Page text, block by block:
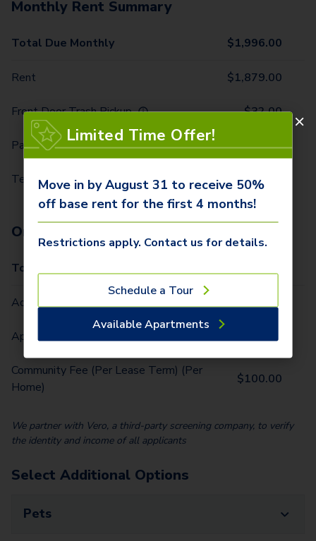
Monthly Rent Summary
Total Due Monthly $1,996.00
Rent $1,879.00
Front Door Trash Pickup $32.00
Parking - 1 Car $15.00
Technology Package $70.00
One-Time Fees
Total Due One Time
Administrative Fee (Per Home) $250.00
Application Fee (Per lease signer) 75.00
Community Fee (Per Lease Term) (Per
Home)
$100.00
We partner with Vero, a third-party screening company, to verify
the identity and income of all applicants
Select Additional Options
Pets
Limited Time Offer!
Move in by August 31 to receive 50%
off base rent for the first 4 months!
Restrictions apply. Contact us for details.
Schedule a Tour
Available Apartments